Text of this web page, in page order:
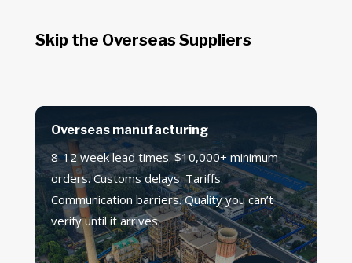
Skip the Overseas Suppliers
Overseas manufacturing
8-12 week lead times. $10,000+ minimum
orders. Customs delays. Tariffs.
Communication barriers. Quality you can’t
verify until it arrives.